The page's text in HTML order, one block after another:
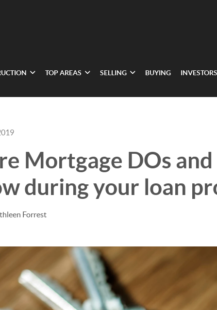
TOP AREAS SELLING BUYING INVESTORS
Mortgage DOs
during your loan
Forrest